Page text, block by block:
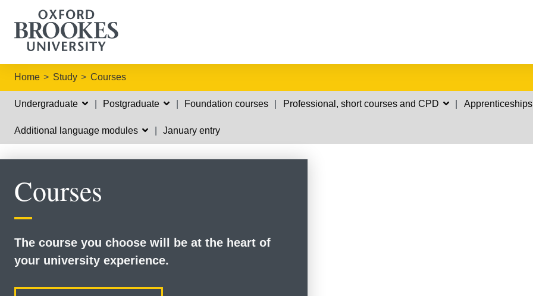
Home Study Courses
Undergraduate Postgraduate Foundation courses Professional, short courses and CPD Apprenticeships
Additional language modules January entry
Courses
The course you choose will be at the heart of
your university experience.